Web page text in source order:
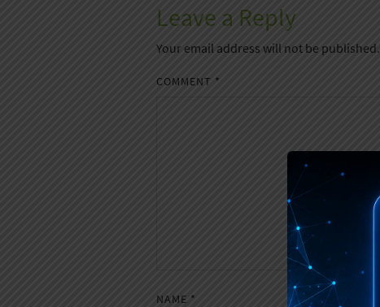
Leave a Reply
Your email address will not be published.
COMMENT *
NAME *